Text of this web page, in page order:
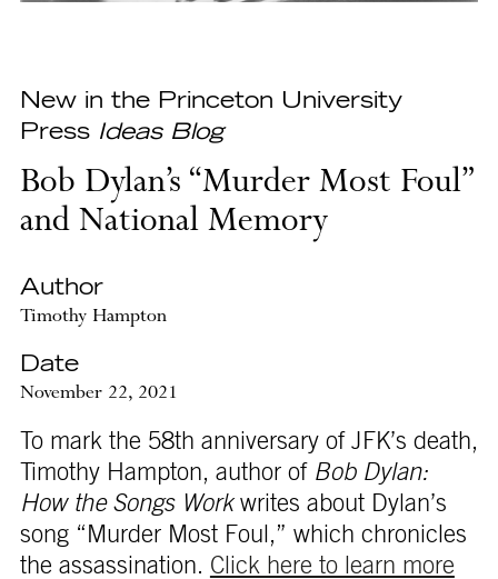
New in the Princeton University
Press Ideas Blog
Bob Dylan’s “Murder Most Foul”
and National Memory
Author
Timothy Hampton
Date
November 22, 2021
To mark the 58th anniversary of JFK’s death,
Timothy Hampton, author of Bob Dylan:
How the Songs Workwrites about Dylan’s
song “Murder Most Foul,” which chronicles
the assassination. Click here to learn more